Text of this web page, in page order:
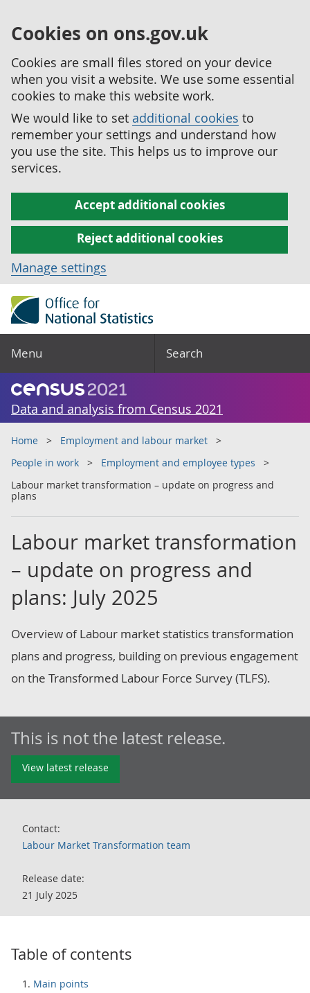
Cookies on ons.gov.uk
Cookies are small files stored on your device
when you visit a website. We use some essential
cookies to make this website work.
We would like to set additional cookies to
remember your settings and understand how
you use the site. This helps us to improve our
services.
Accept additional cookies
Reject additional cookies
Manage settings
Menu Search
Data and analysis from Census 2021
Home
Employment and labour market
People in work
Employment and employee types
Labour market transformation – update on progress and
plans
Labour market transformation
– update on progress and
plans: July 2025
Overview of Labour market statistics transformation
plans and progress, building on previous engagement
on the Transformed Labour Force Survey (TLFS).
This is not the latest release.
View latest release
Contact:
Labour Market Transformation team
Release date:
21 July 2025
Table of contents
Main points